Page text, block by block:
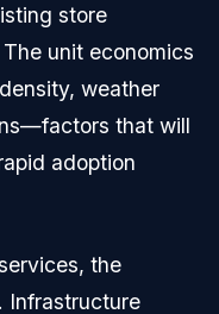
store
unit economics
weather
that will
adoption
the
Infrastructure